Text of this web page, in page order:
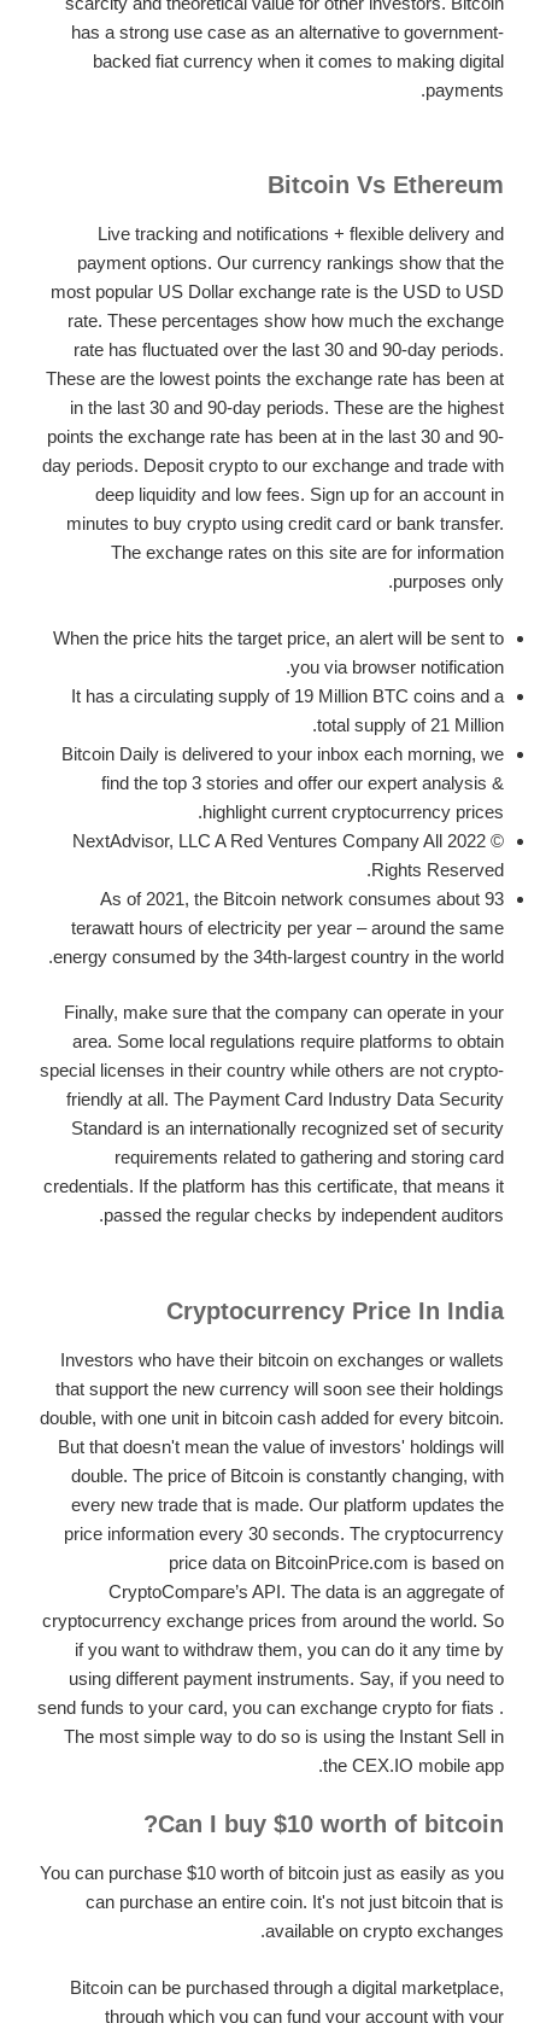
has a strong use case as an alternative to government-
backed fiat currency when it comes to making digital
payments.
Bitcoin Vs Ethereum
Live tracking and notifications + flexible delivery and
payment options. Our currency rankings show that the
most popular US Dollar exchange rate is the USD to USD
rate. These percentages show how much the exchange
rate has fluctuated over the last 30 and 90-day periods.
These are the lowest points the exchange rate has been at
in the last 30 and 90-day periods. These are the highest
points the exchange rate has been at in the last 30 and 90-
day periods. Deposit crypto to our exchange and trade with
deep liquidity and low fees. Sign up for an account in
minutes to buy crypto using credit card or bank transfer.
The exchange rates on this site are for information
purposes only.
When the price hits the target price, an alert will be sent to
you via browser notification.
It has a circulating supply of 19 Million BTC coins and a
total supply of 21 Million.
Bitcoin Daily is delivered to your inbox each morning, we
find the top 3 stories and offer our expert analysis &
highlight current cryptocurrency prices.
© 2022 NextAdvisor, LLC A Red Ventures Company All
Rights Reserved.
As of 2021, the Bitcoin network consumes about 93
terawatt hours of electricity per year – around the same
energy consumed by the 34th-largest country in the world.
Finally, make sure that the company can operate in your
area. Some local regulations require platforms to obtain
special licenses in their country while others are not crypto-
friendly at all. The Payment Card Industry Data Security
Standard is an internationally recognized set of security
requirements related to gathering and storing card
credentials. If the platform has this certificate, that means it
passed the regular checks by independent auditors.
Cryptocurrency Price In India
Investors who have their bitcoin on exchanges or wallets
that support the new currency will soon see their holdings
double, with one unit in bitcoin cash added for every bitcoin.
But that doesn't mean the value of investors' holdings will
double. The price of Bitcoin is constantly changing, with
every new trade that is made. Our platform updates the
price information every 30 seconds. The cryptocurrency
price data on BitcoinPrice.com is based on
CryptoCompare’s API. The data is an aggregate of
cryptocurrency exchange prices from around the world. So
if you want to withdraw them, you can do it any time by
using different payment instruments. Say, if you need to
send funds to your card, you can exchange crypto for fiats .
The most simple way to do so is using the Instant Sell in
the CEX.IO mobile app.
Can I buy $10 worth of bitcoin?
You can purchase $10 worth of bitcoin just as easily as you
can purchase an entire coin. It's not just bitcoin that is
available on crypto exchanges.
Bitcoin can be purchased through a digital marketplace,
through which you can fund your account with your